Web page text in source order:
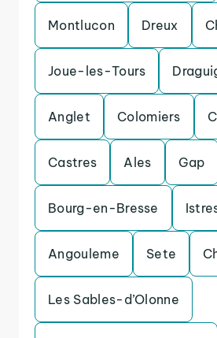
Montlucon Dreux
Joue-les-Tours
Anglet Colomiers
Castres Ales Gap
Bourg-en-Bresse
Angouleme Sete
Les Sables-d’Olonne